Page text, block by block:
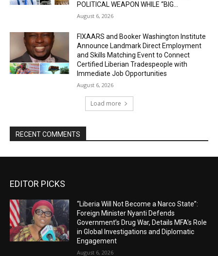
POLITICAL WEAPON WHILE “BIG...
August 6, 2026
FIXAARS and Booker Washington Institute
Announce Landmark Direct Employment
and Skills Matching Event to Connect
Certified Liberian Tradespeople with
Immediate Job Opportunities
August 6, 2026
Load more
RECENT COMMENTS
EDITOR PICKS
“Liberia Will Not Become a Narco State”:
Foreign Minister Nyanti Defends
Government’s Drug War, Details MFA’s Role
in Global Investigations and Diplomatic
Engagement
August 6, 2026